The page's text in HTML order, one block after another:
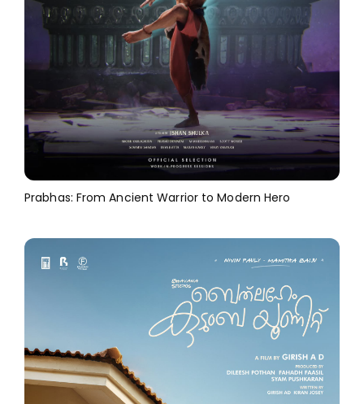
Prabhas: From Ancient Warrior to Modern Hero